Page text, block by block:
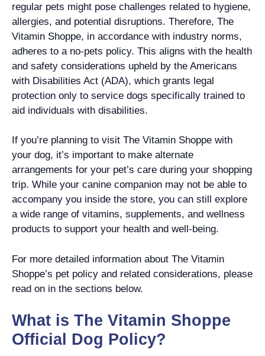
regular pets might pose challenges related to hygiene,
allergies, and potential disruptions. Therefore, The
Vitamin Shoppe, in accordance with industry norms,
adheres to a no-pets policy. This aligns with the health
and safety considerations upheld by the Americans
with Disabilities Act (ADA), which grants legal
protection only to service dogs specifically trained to
aid individuals with disabilities.
If you’re planning to visit The Vitamin Shoppe with
your dog, it’s important to make alternate
arrangements for your pet’s care during your shopping
trip. While your canine companion may not be able to
accompany you inside the store, you can still explore
a wide range of vitamins, supplements, and wellness
products to support your health and well-being.
For more detailed information about The Vitamin
Shoppe’s pet policy and related considerations, please
read on in the sections below.
What is The Vitamin Shoppe
Official Dog Policy?